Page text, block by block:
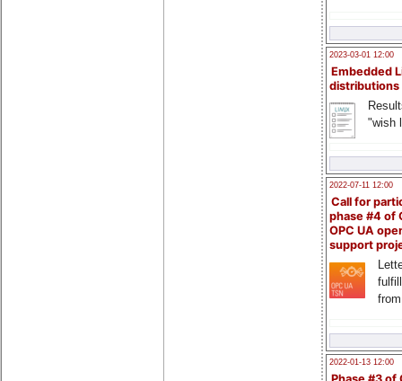
2023-03-01 12:00
Embedded
distributions
"wish
2022-07-11 12:00
Call for
phase #4 of
OPC UA
support
2022-01-13 12:00